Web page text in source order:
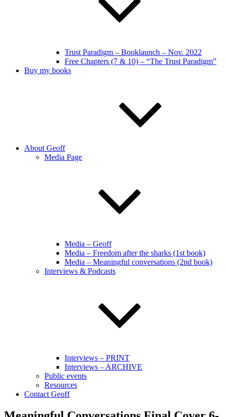
Trust Paradigm – Booklaunch – Nov. 2022
Free Chapters (7 & 10) – “The Trust Paradigm”
Buy my books
About Geoff
Media Page
Media – Geoff
Media – Freedom after the sharks (1st book)
Media – Meaningful conversations (2nd book)
Interviews & Podcasts
Interviews – PRINT
Interviews – ARCHIVE
Public events
Resources
Contact Geoff